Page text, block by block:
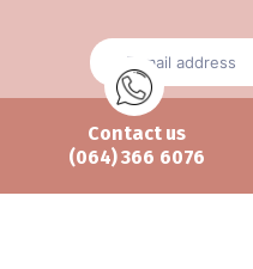
Contact us
(064) 366 6076